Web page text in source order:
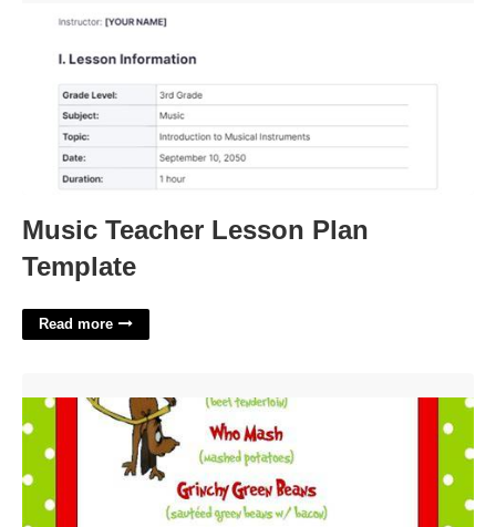
Music Teacher Lesson Plan
Template
Read more